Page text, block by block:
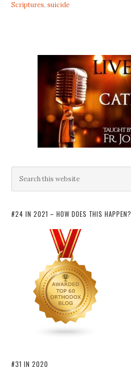
Scriptures,suicide
#24 IN 2021 – HOW DOES THIS HAPPEN?
#31 IN 2020